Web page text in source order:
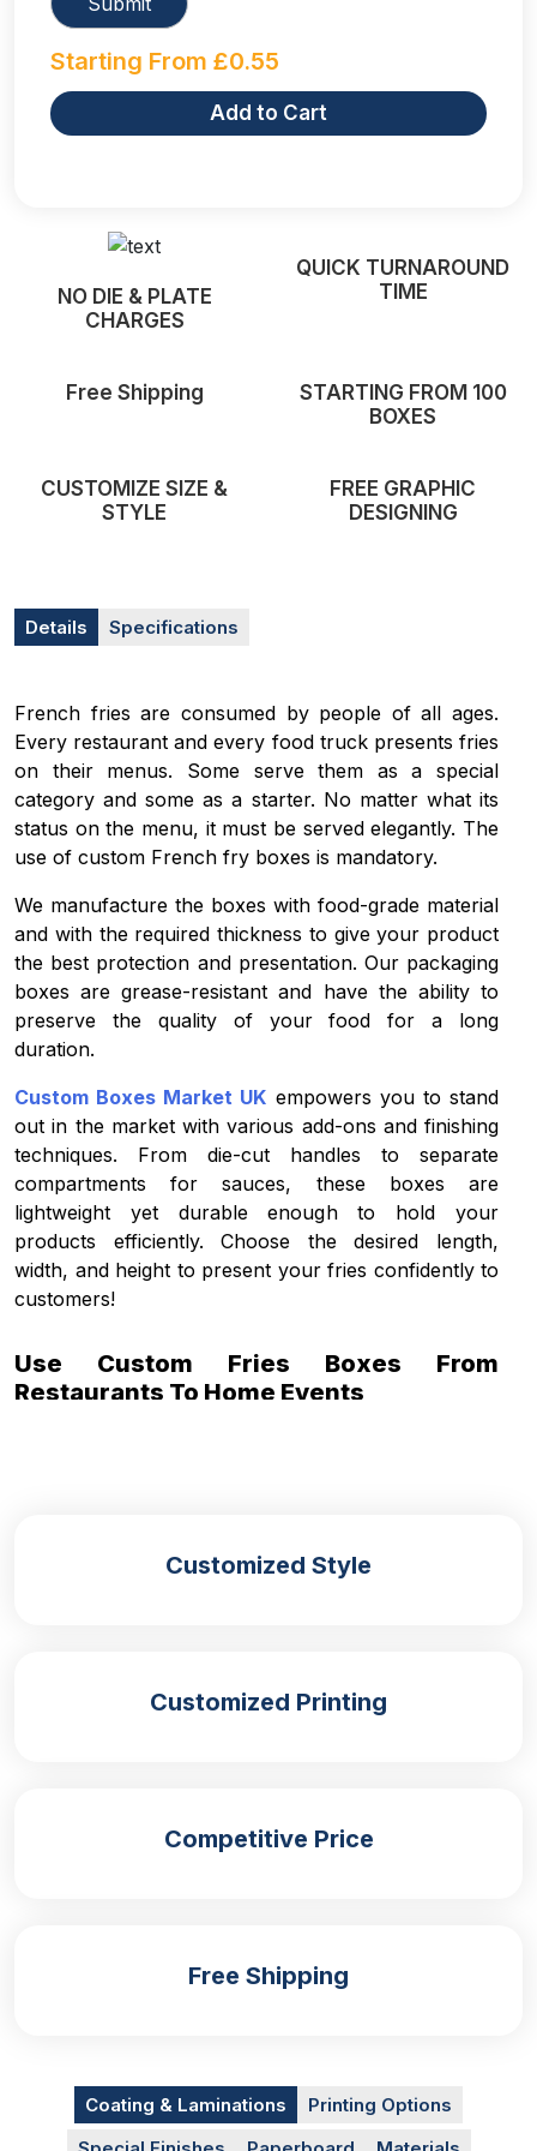
Starting From £0.55
Add to Cart
NO DIE & PLATE
CHARGES
QUICK TURNAROUND
TIME
Free Shipping
STARTING FROM 100
BOXES
CUSTOMIZE SIZE &
STYLE
FREE GRAPHIC
DESIGNING
Details Specifications
French fries are consumed by people of all ages.
Every restaurant and every food truck presents fries
on their menus. Some serve them as a special
category and some as a starter. No matter what its
status on the menu, it must be served elegantly. The
use of custom French fry boxes is mandatory.
We manufacture the boxes with food-grade material
and with the required thickness to give your product
the best protection and presentation. Our packaging
boxes are grease-resistant and have the ability to
preserve the quality of your food for a long
duration.
Custom Boxes Market UK empowers you to stand
out in the market with various add-ons and finishing
techniques. From die-cut handles to separate
compartments for sauces, these boxes are
lightweight yet durable enough to hold your
products efficiently. Choose the desired length,
width, and height to present your fries confidently to
customers!
Use Custom Fries Boxes From
Restaurants To Home Events
the boxes and eat without any hassle of the sauces
or complementary condiments from falling or
Festivals and fairs
Food trucks
Formal events
your food, featuring special event-related or
branded messages printed on them. Moreover, we
sturdychicken fries boxes.Similarly, we provide
solutions for garlic fries, sweet potato fries, tater
tots, and more.
Customized Style
Customized Printing
Competitive Price
Free Shipping
Coating & Laminations
Printing Options